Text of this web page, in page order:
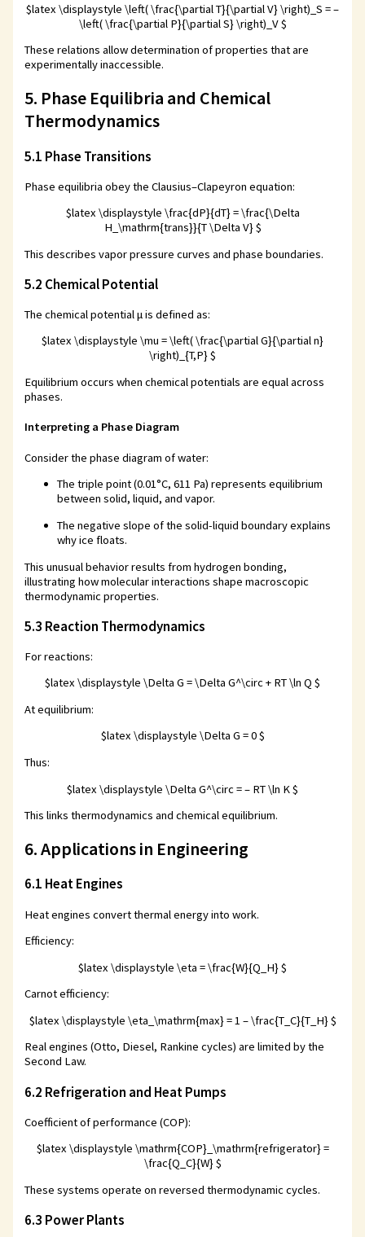
$latex \displaystyle \left( \frac{\partial T}{\partial V} \right)_S = –
\left( \frac{\partial P}{\partial S} \right)_V $
These relations allow determination of properties that are
experimentally inaccessible.
5. Phase Equilibria and Chemical
Thermodynamics
5.1 Phase Transitions
Phase equilibria obey the Clausius–Clapeyron equation:
$latex \displaystyle \frac{dP}{dT} = \frac{\Delta
H_\mathrm{trans}}{T \Delta V} $
This describes vapor pressure curves and phase boundaries.
5.2 Chemical Potential
The chemical potential μ is defined as:
$latex \displaystyle \mu = \left( \frac{\partial G}{\partial n}
\right)_{T,P} $
Equilibrium occurs when chemical potentials are equal across
phases.
Interpreting a Phase Diagram
Consider the phase diagram of water:
The triple point (0.01°C, 611 Pa) represents equilibrium
between solid, liquid, and vapor.
The negative slope of the solid-liquid boundary explains
why ice floats.
This unusual behavior results from hydrogen bonding,
illustrating how molecular interactions shape macroscopic
thermodynamic properties.
5.3 Reaction Thermodynamics
For reactions:
$latex \displaystyle \Delta G = \Delta G^\circ + RT \ln Q $
At equilibrium:
$latex \displaystyle \Delta G = 0 $
Thus:
$latex \displaystyle \Delta G^\circ = – RT \ln K $
This links thermodynamics and chemical equilibrium.
6. Applications in Engineering
6.1 Heat Engines
Heat engines convert thermal energy into work.
Efficiency:
$latex \displaystyle \eta = \frac{W}{Q_H} $
Carnot efficiency:
$latex \displaystyle \eta_\mathrm{max} = 1 – \frac{T_C}{T_H} $
Real engines (Otto, Diesel, Rankine cycles) are limited by the
Second Law.
6.2 Refrigeration and Heat Pumps
Coefficient of performance (COP):
$latex \displaystyle \mathrm{COP}_\mathrm{refrigerator} =
\frac{Q_C}{W} $
These systems operate on reversed thermodynamic cycles.
6.3 Power Plants